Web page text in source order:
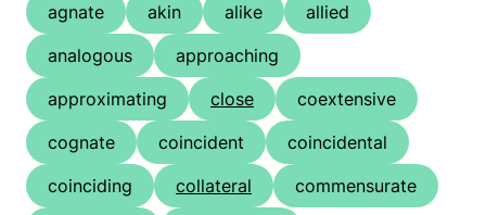
agnate akin alike
allied
analogous
approaching
approximating
close
coextensive
cognate
coincident
coincidental
coinciding
collateral
commensurate